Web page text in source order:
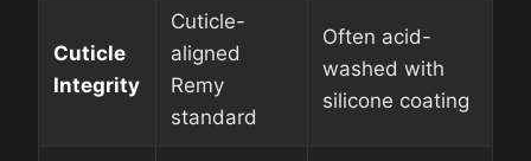
Cuticle
Integrity
Cuticle-
aligned
Remy
standard
Often acid-
washed with
silicone coating